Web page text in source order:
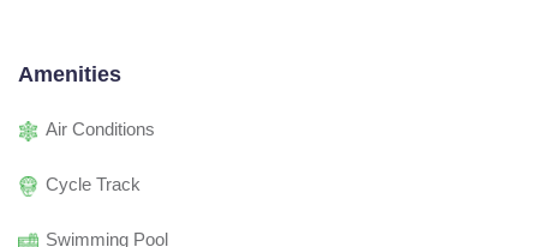
Amenities
Air Conditions
Cycle Track
Swimming Pool